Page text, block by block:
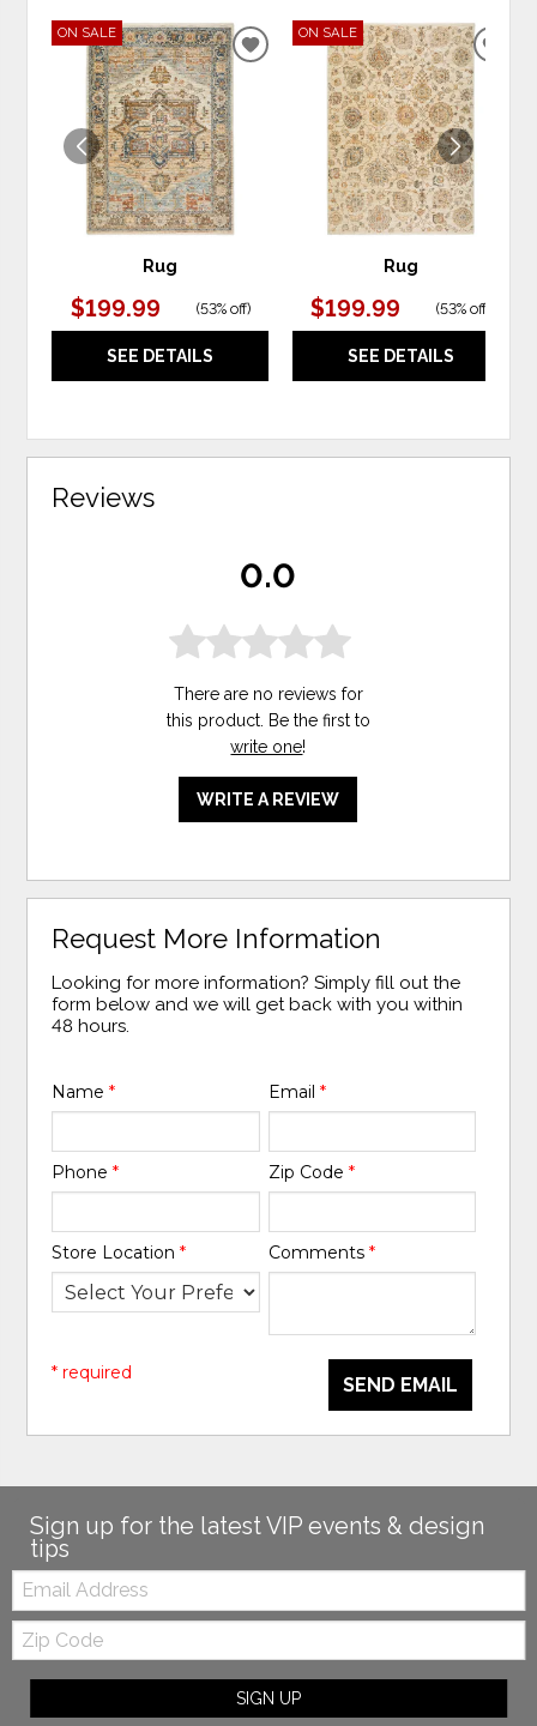
ON SALE
Rug
$199.99 (53% off)
SEE DETAILS
ADD
WISHLIST
ON SALE
Rug
$199.99 (53% off
SEE DETAILS
Reviews
0.0
There are no reviews for
this product. Be the first to
write one!
WRITE A REVIEW
Request More Information
Looking for more information? Simply fill out the
form below and we will get back with you within
48 hours.
Name* Email *
Phone* Zip Code *
Store Location* Comments *
SEND EMAIL
* required
Sign up for the latest VIP events & design
tips
Email:
Zip
Code
SIGN UP